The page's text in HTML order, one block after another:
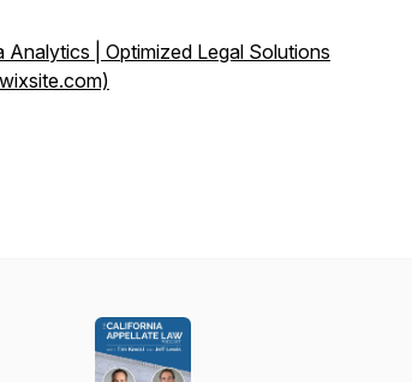
Analytics | Optimized Legal Solutions